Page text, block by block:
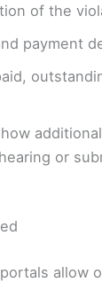
of the
payment
or
allow